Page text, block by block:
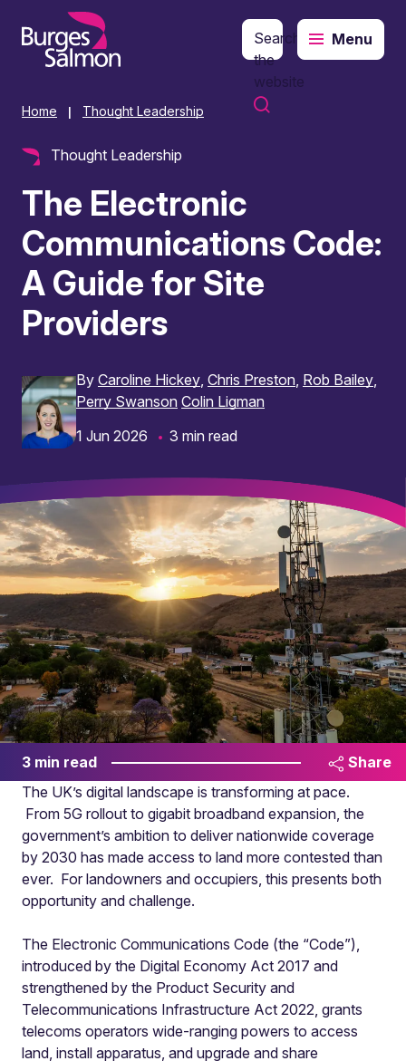
content
Search
the
website
Menu
Home Thought Leadership
Thought Leadership
The Electronic
Communications Code:
A Guide for Site
Providers
By Caroline Hickey Chris Preston Rob Bailey
Perry Swanson Colin Ligman
1 Jun 2026
3 min read
3 min read
Share
The UK’s digital landscape is transforming at pace.
From 5G rollout to gigabit broadband expansion, the
government’s ambition to deliver nationwide coverage
by 2030 has made access to land more contested than
ever. For landowners and occupiers, this presents both
opportunity and challenge.
The Electronic Communications Code (the “Code”),
introduced by the Digital Economy Act 2017 and
strengthened by the Product Security and
Telecommunications Infrastructure Act 2022, grants
telecoms operators wide-ranging powers to access
land, install apparatus, and upgrade and share